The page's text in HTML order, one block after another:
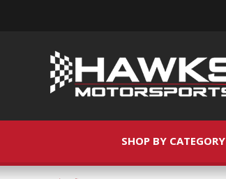
SHOP BY CATEGORY